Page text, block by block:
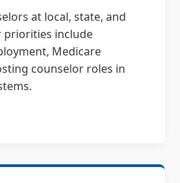
at local, state, and
priorities include
Medicare
counselor roles in